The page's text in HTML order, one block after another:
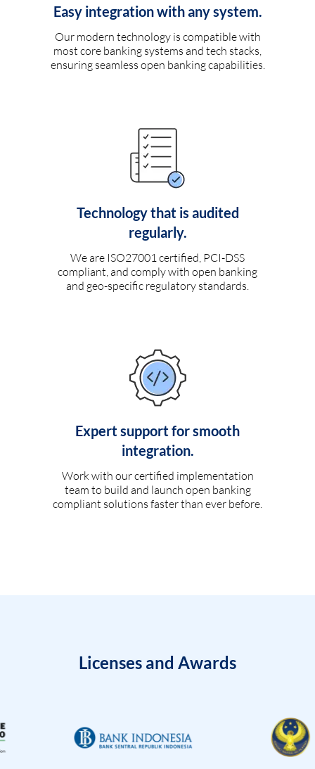
Easy integration with any system.
Our modern technology is compatible with
most core banking systems and tech stacks,
ensuring seamless open banking capabilities.
Technology that is audited
regularly.
We are ISO27001 certified, PCI-DSS
compliant, and comply with open banking
and geo-specific regulatory standards.
Expert support for smooth
integration.
Work with our certified implementation
team to build and launch open banking
compliant solutions faster than ever before.
Licenses and Awards